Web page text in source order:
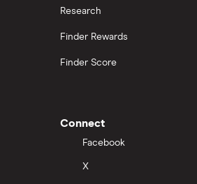
Research
Finder Rewards
Finder Score
Connect
Facebook
X